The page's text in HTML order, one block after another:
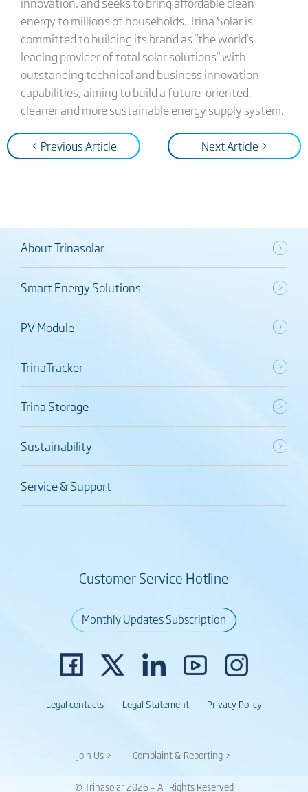
energy to millions of households. Trina Solar is
committed to building its brand as "the world's
leading provider of total solar solutions" with
outstanding technical and business innovation
capabilities, aiming to build a future-oriented,
cleaner and more sustainable energy supply system.
< Previous Article Next Article >
About Trinasolar
Smart Energy Solutions
PV Module
TrinaTracker
Trina Storage
Sustainability
Service & Support
Customer Service Hotline
Monthly Updates Subscription
Legal contacts Legal Statement Privacy Policy
Join Us > Complaint & Reporting >
© Trinasolar 2026 – All Rights Reserved